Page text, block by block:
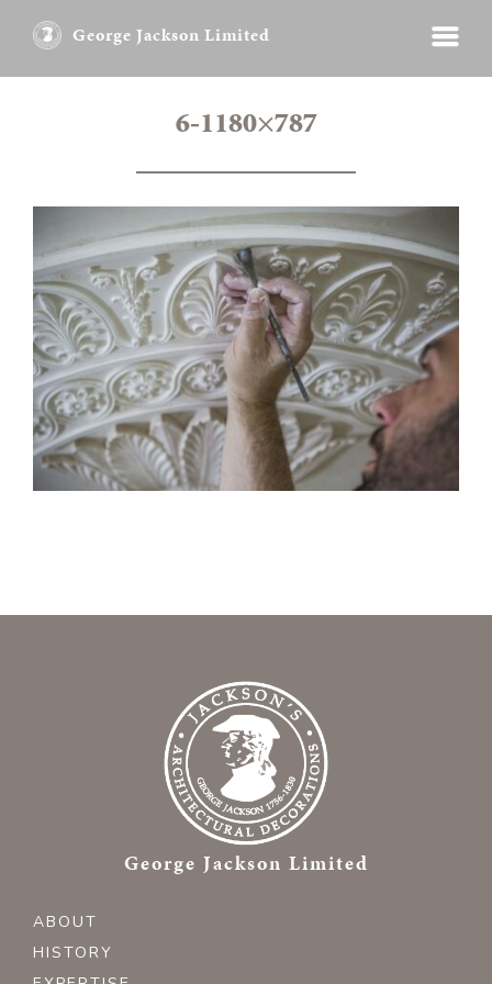
George Jackson Limited
6-1180×787
George Jackson Limited
ABOUT
HISTORY